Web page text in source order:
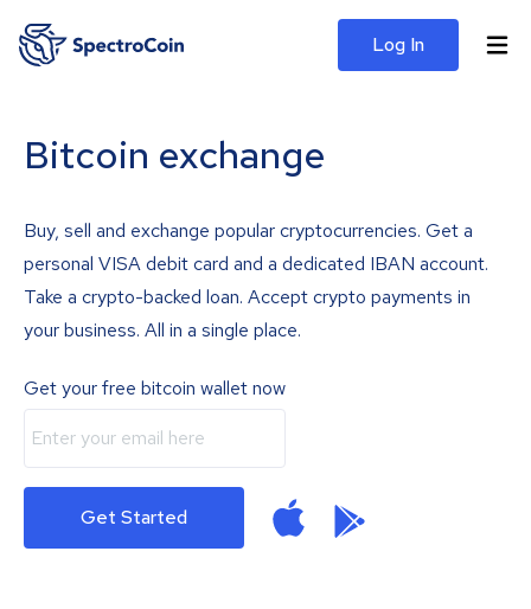
Log In
Bitcoin exchange
Buy, sell and exchange popular cryptocurrencies. Get a
personal VISA debit card and a dedicated IBAN account.
Take a crypto-backed loan. Accept crypto payments in
your business. All in a single place.
Get your free bitcoin wallet now
Get Started